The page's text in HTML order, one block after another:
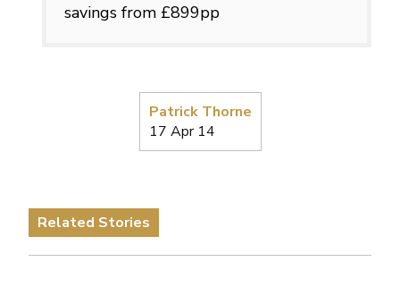
Patrick Thorne
17 Apr 14
savings from £899pp
Related Stories